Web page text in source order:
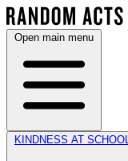
Open main menu
KINDNESS AT